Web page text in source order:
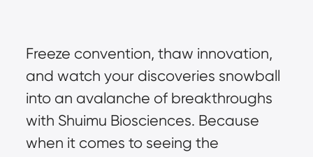
Freeze convention, thaw innovation,
and watch your discoveries snowball
into an avalanche of breakthroughs
with Shuimu Biosciences. Because
when it comes to seeing the